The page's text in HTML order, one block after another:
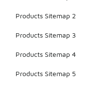
Products Sitemap 2
Products Sitemap 3
Products Sitemap 4
Products Sitemap 5